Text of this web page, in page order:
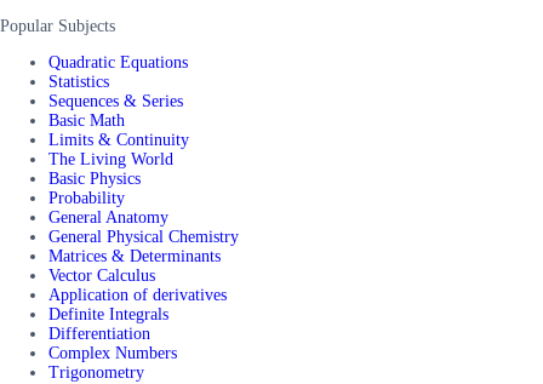
Popular Subjects
Quadratic Equations
Statistics
Sequences & Series
Basic Math
Limits & Continuity
The Living World
Basic Physics
Probability
General Anatomy
General Physical Chemistry
Matrices & Determinants
Vector Calculus
Application of derivatives
Definite Integrals
Differentiation
Complex Numbers
Trigonometry